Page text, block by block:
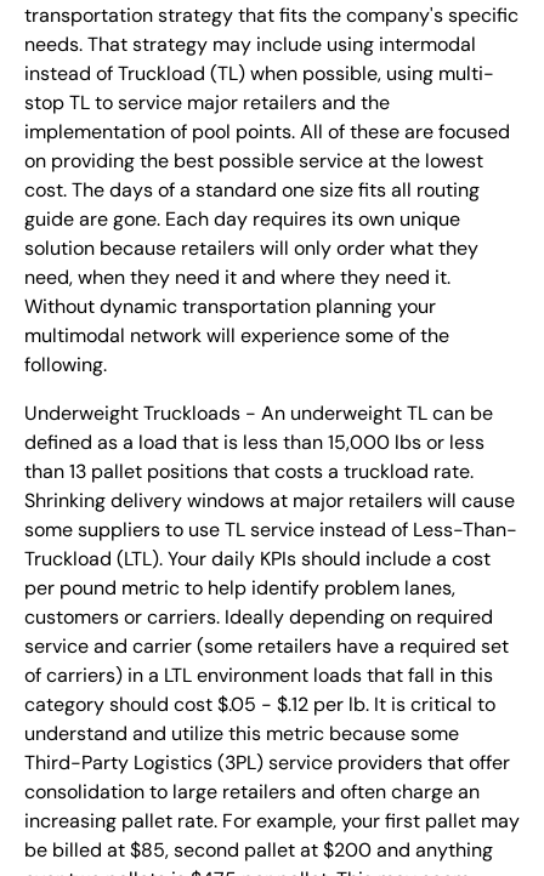
transportation strategy that fits the company's specific
needs. That strategy may include using intermodal
instead of Truckload (TL) when possible, using multi-
stop TL to service major retailers and the
implementation of pool points. All of these are focused
on providing the best possible service at the lowest
cost. The days of a standard one size fits all routing
guide are gone. Each day requires its own unique
solution because retailers will only order what they
need, when they need it and where they need it.
Without dynamic transportation planning your
multimodal network will experience some of the
following.
Underweight Truckloads - An underweight TL can be
defined as a load that is less than 15,000 lbs or less
than 13 pallet positions that costs a truckload rate.
Shrinking delivery windows at major retailers will cause
some suppliers to use TL service instead of Less-Than-
Truckload (LTL). Your daily KPIs should include a cost
per pound metric to help identify problem lanes,
customers or carriers. Ideally depending on required
service and carrier (some retailers have a required set
of carriers) in a LTL environment loads that fall in this
category should cost $.05 - $.12 per lb. It is critical to
understand and utilize this metric because some
Third-Party Logistics (3PL) service providers that offer
consolidation to large retailers and often charge an
increasing pallet rate. For example, your first pallet may
be billed at $85, second pallet at $200 and anything